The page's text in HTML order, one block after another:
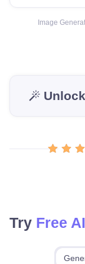
Image
Try Free